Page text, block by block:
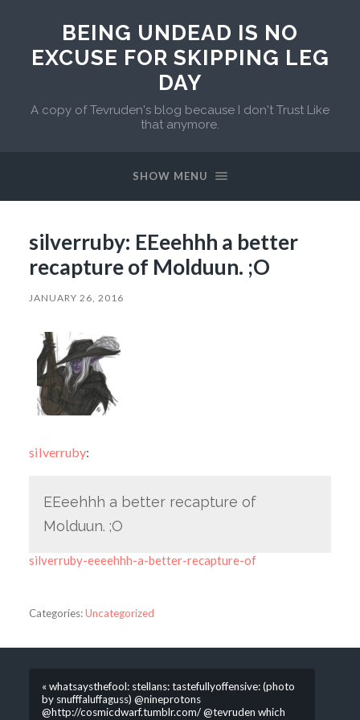
BEING UNDEAD IS NO
EXCUSE FOR SKIPPING LEG
DAY
A copy of Tevruden's blog because I don't Trust Like
that anymore.
SHOW MENU
silverruby: EEeehhh a better
recapture of Molduun. ;O
JANUARY 26, 2016
silverruby:
EEeehhh a better recapture of
Molduun. ;O
silverruby-eeeehhh-a-better-recapture-of
Categories:Uncategorized
« whatsaysthefool: stellans: tastefullyoffensive: (photo
by snufffaluffaguss) @nineprotons
@http://cosmicdwarf.tumblr.com/ @tevruden which